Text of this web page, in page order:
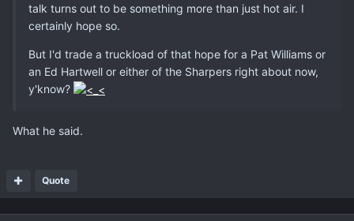
talk turns out to be something more than just hot air. I
certainly hope so.
But I'd trade a truckload of that hope for a Pat Williams or
an Ed Hartwell or either of the Sharpers right about now,
y'know?
What he said.
Quote